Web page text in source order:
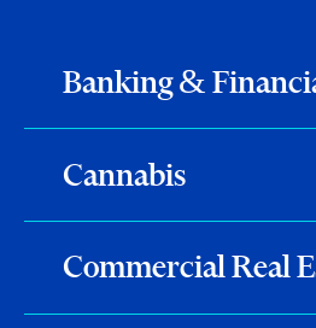
Banking &
Cannabis
Commercial Real